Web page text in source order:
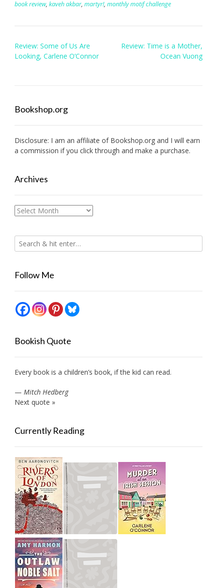
book review, kaveh akbar, martyr!, monthly motif challenge
Post
navigation
Review: Some of Us Are
Looking, Carlene O’Connor
Review: Time is a Mother,
Ocean Vuong
Bookshop.org
Disclosure: I am an affiliate of Bookshop.org and I will earn
a commission if you click through and make a purchase.
Archives
Archives
Follow Me
Bookish Quote
Every book is a children’s book, if the kid can read.
— Mitch Hedberg
Next quote »
Currently Reading